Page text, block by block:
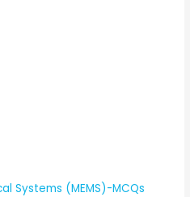
Systems (MEMS)-MCQs